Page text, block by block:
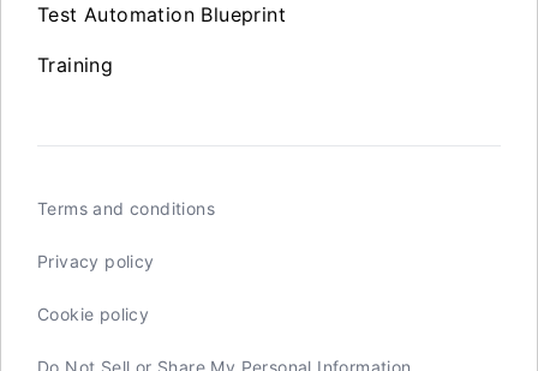
Test Automation Blueprint
Training
Terms and conditions
Privacy policy
Cookie policy
Do Not Sell or Share My Personal Information